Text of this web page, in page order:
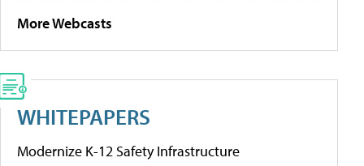
More Webcasts
WHITEPAPERS
Modernize K-12 Safety Infrastructure